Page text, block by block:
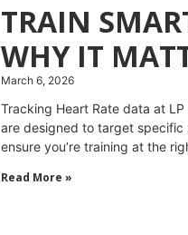
TRAIN
WHY IT
March 6, 2026
Tracking Heart Rate data at
are designed to target
ensure you’re training at the
Read More »